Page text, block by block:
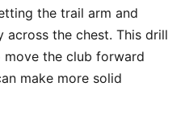
the trail arm and
the chest. This drill
the club forward
make more solid